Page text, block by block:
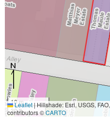
10 m
30 ft
Leaflet|Hillshade: Esri, USGS,
contributors ©CARTO